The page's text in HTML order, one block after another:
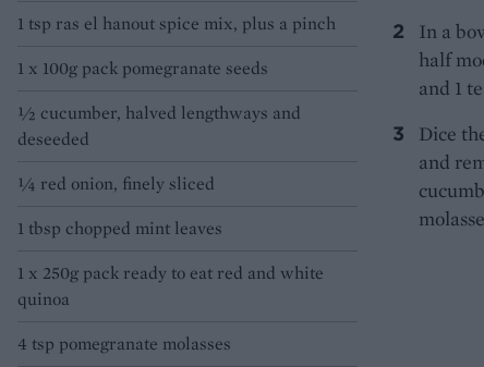
1 tsp ras el hanout spice mix, plus a pinch
1 x 100g pack pomegranate seeds
½ cucumber, halved lengthways and
deseeded
¼ red onion, finely sliced
1 tbsp chopped mint leaves
1 x 250g pack ready to eat red and white
quinoa
4 tsp pomegranate molasses
In a
half
and 1
Dice
and